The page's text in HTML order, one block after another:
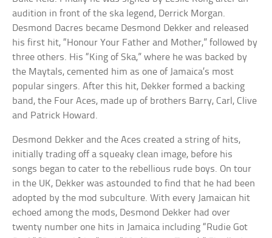
audition in front of the ska legend, Derrick Morgan.
Desmond Dacres became Desmond Dekker and released
his first hit, “Honour Your Father and Mother,” followed by
three others. His “King of Ska,” where he was backed by
the Maytals, cemented him as one of Jamaica’s most
popular singers. After this hit, Dekker formed a backing
band, the Four Aces, made up of brothers Barry, Carl, Clive
and Patrick Howard.
Desmond Dekker and the Aces created a string of hits,
initially trading off a squeaky clean image, before his
songs began to cater to the rebellious rude boys. On tour
in the UK, Dekker was astounded to find that he had been
adopted by the mod subculture. With every Jamaican hit
echoed among the mods, Desmond Dekker had over
twenty number one hits in Jamaica including “Rudie Got